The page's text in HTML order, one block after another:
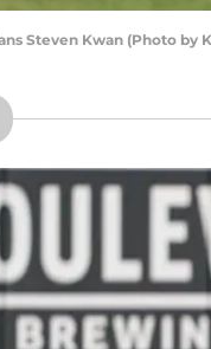
Steven Kwan (Photo by